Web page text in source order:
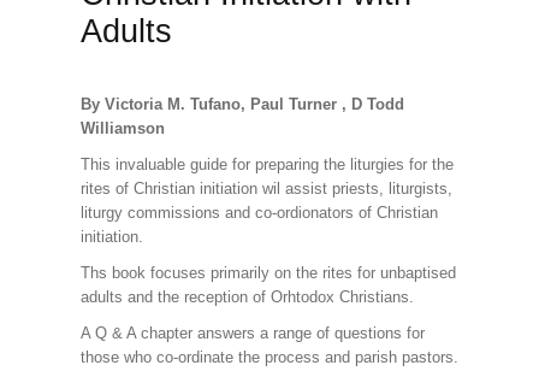
Adults
By Victoria M. Tufano, Paul Turner , D Todd
Williamson
This invaluable guide for preparing the liturgies for the
rites of Christian initiation wil assist priests, liturgists,
liturgy commissions and co-ordionators of Christian
initiation.
Ths book focuses primarily on the rites for unbaptised
adults and the reception of Orhtodox Christians.
A Q & A chapter answers a range of questions for
those who co-ordinate the process and parish pastors.